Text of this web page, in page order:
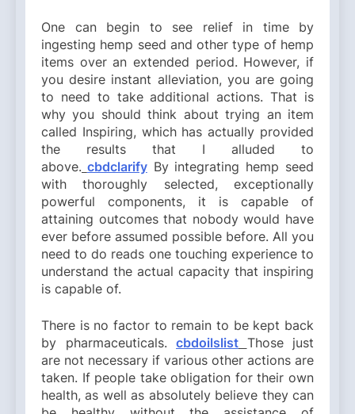
One can begin to see relief in time by
ingesting hemp seed and other type of hemp
items over an extended period. However, if
you desire instant alleviation, you are going
to need to take additional actions. That is
why you should think about trying an item
called Inspiring, which has actually provided
the results that I alluded to
above. cbdclarifyBy integrating hemp seed
with thoroughly selected, exceptionally
powerful components, it is capable of
attaining outcomes that nobody would have
ever before assumed possible before. All you
need to do reads one touching experience to
understand the actual capacity that inspiring
is capable of.
There is no factor to remain to be kept back
by pharmaceuticals. cbdoilslist Those just
are not necessary if various other actions are
taken. If people take obligation for their own
health, as well as absolutely believe they can